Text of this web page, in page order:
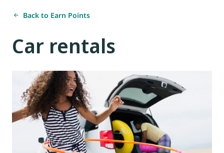
Back to Earn Points
Car rentals